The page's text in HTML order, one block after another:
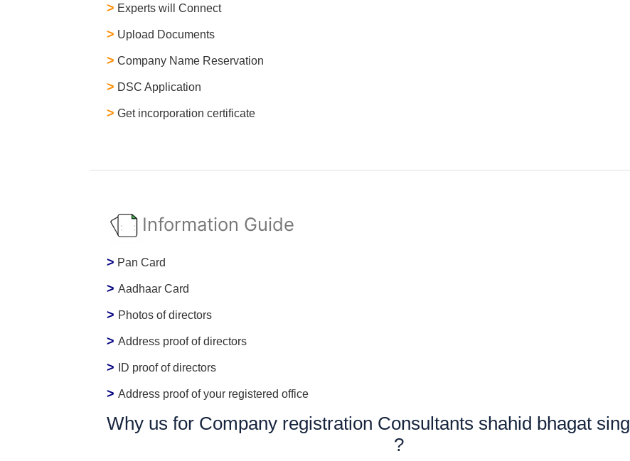
> Experts will Connect
> Upload Documents
> Company Name Reservation
> DSC Application
> Get incorporation certificate
Information Guide
> Pan Card
> Aadhaar Card
> Photos of directors
> Address proof of directors
> ID proof of directors
> Address proof of your registered office
Why us for Company registration Consultants shahid bhagat
?